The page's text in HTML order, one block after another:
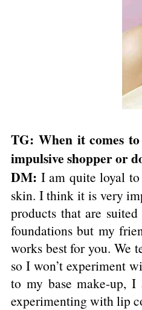
TG: When it comes
impulsive shopper or
DM: I am quite loyal
skin. I think it is very
products that are
foundations but my
works best for you. We
so I won’t experiment
to my base make-up,
experimenting with lip